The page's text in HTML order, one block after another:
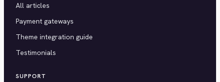
All articles
Payment gateways
Theme integration guide
Testimonials
SUPPORT